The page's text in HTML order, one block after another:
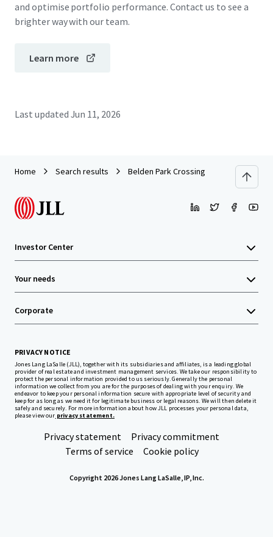
and optimise portfolio performance. Contact us to see a
brighter way with our team.
Learn more
Last updated Jun 11, 2026
Home Search results Belden Park Crossing
Investor Center
Your needs
Corporate
PRIVACY NOTICE
Jones Lang LaSalle (JLL), together with its subsidiaries and affiliates, is a leading global
provider of real estate and investment management services. We take our responsibility to
protect the personal information provided to us seriously. Generally the personal
information we collect from you are for the purposes of dealing with your enquiry. We
endeavor to keep your personal information secure with appropriate level of security and
keep for as long as we need it for legitimate business or legal reasons. We will then delete it
safely and securely. For more information about how JLL processes your personal data,
please view our privacy statement.
Privacy statement
Privacy commitment
Terms of service
Cookie policy
Copyright 2026 Jones Lang LaSalle, IP, Inc.